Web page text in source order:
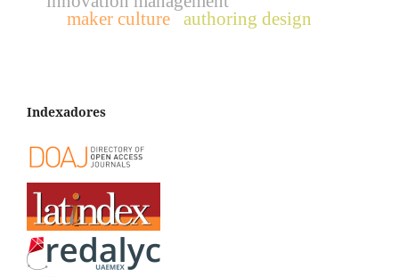
authoring design
maker culture
Indexadores